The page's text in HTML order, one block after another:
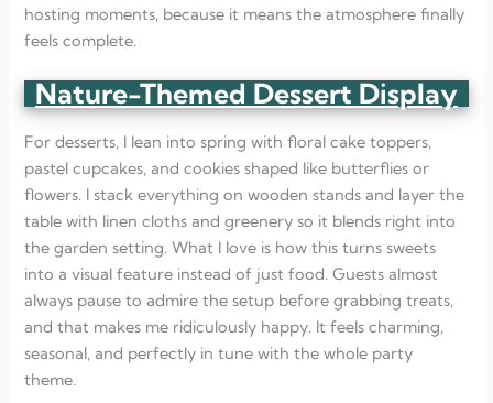
hosting moments, because it means the atmosphere finally
feels complete.
Nature-Themed Dessert Display
For desserts, I lean into spring with floral cake toppers,
pastel cupcakes, and cookies shaped like butterflies or
flowers. I stack everything on wooden stands and layer the
table with linen cloths and greenery so it blends right into
the garden setting. What I love is how this turns sweets
into a visual feature instead of just food. Guests almost
always pause to admire the setup before grabbing treats,
and that makes me ridiculously happy. It feels charming,
seasonal, and perfectly in tune with the whole party
theme.